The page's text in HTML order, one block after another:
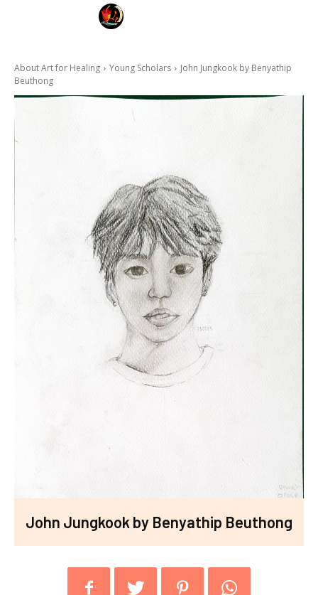
About Art for Healing Young Scholars
John Jungkook by Benyathip
Beuthong
John Jungkook by Benyathip Beuthong